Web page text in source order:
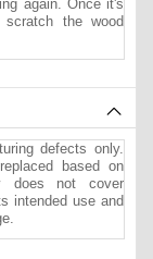
again. Once it's
the wood
defects only.
based on
does not cover
intended use and